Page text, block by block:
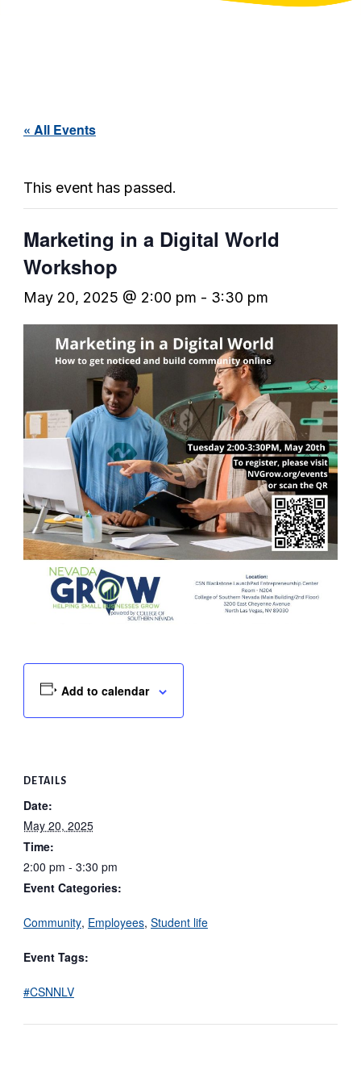
« All Events
This event has passed.
Marketing in a Digital World
Workshop
May 20, 2025 @ 2:00 pm - 3:30 pm
Add to calendar
DETAILS
Date:
May 20, 2025
Time:
2:00 pm - 3:30 pm
Event Categories:
Community, Employees, Student life
Event Tags:
#CSNNLV